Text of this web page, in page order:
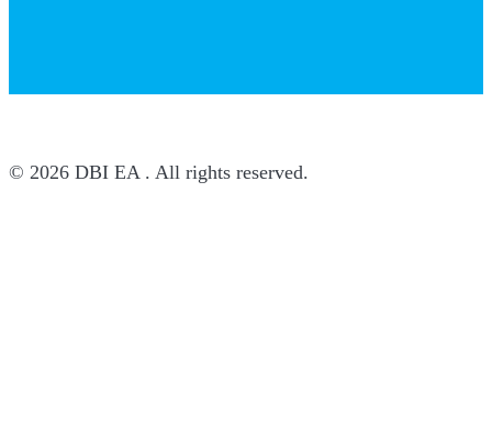
© 2026 DBI EA . All rights reserved.